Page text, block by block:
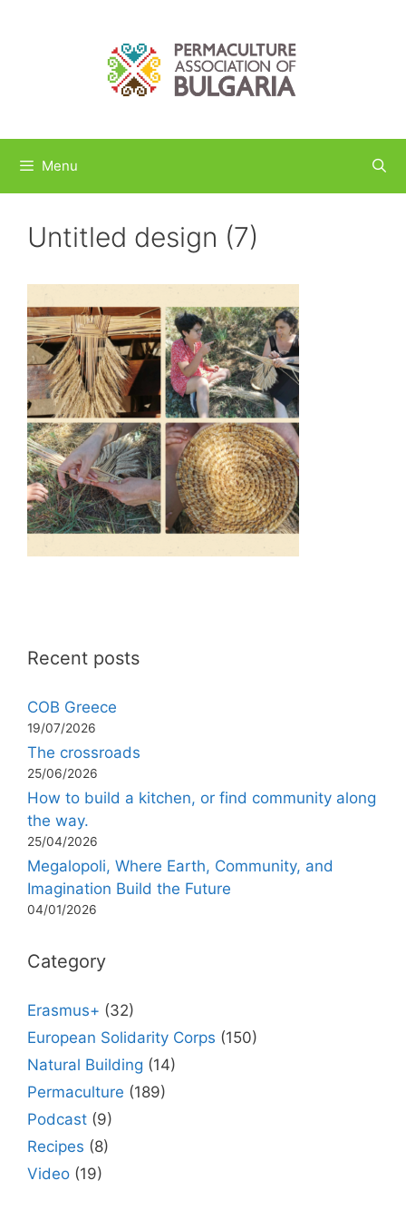
Menu
Untitled design (7)
Recent posts
COB Greece
19/07/2026
The crossroads
25/06/2026
How to build a kitchen, or find community along
the way.
25/04/2026
Megalopoli, Where Earth, Community, and
Imagination Build the Future
04/01/2026
Category
Erasmus+ (32)
European Solidarity Corps (150)
Natural Building (14)
Permaculture (189)
Podcast (9)
Recipes (8)
Video (19)